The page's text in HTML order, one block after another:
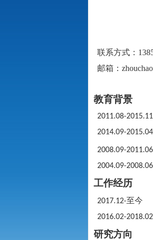
联系方式：
邮箱：
教育背景
2011.08-2015.11
2014.09-2015.04
2008.09-2011.06
2004.09-2008.06
工作经历
2017.12-至今
2016.02-2018.02
研究方向